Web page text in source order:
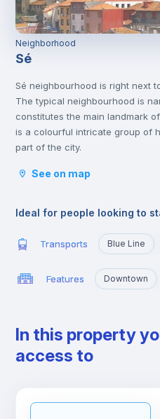
Neighborhood
Sé
Sé neighbourhood is right next
The typical neighbourhood is
constitutes the main landmark
is a colourful intricate group of
part of the city.
historic spots, commercial
da Mariquinhas is located in the
and the river, this is the
See on map
Ideal for people looking to
Transports Blue Line
Features Downtown
In this property
access to